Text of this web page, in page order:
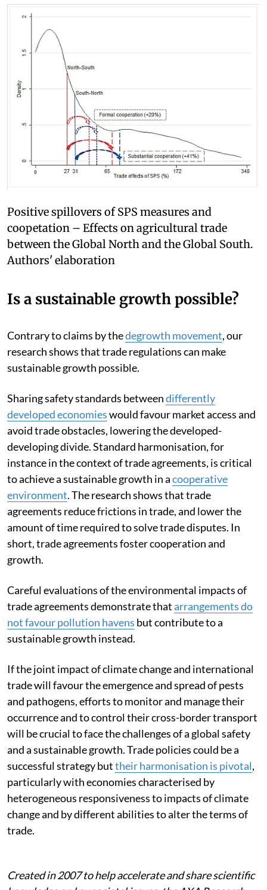
Positive spillovers of SPS measures and
coopetation – Effects on agricultural trade
between the Global North and the Global South.
Authors' elaboration
Is a sustainable growth possible?
Contrary to claims by thedegrowth movement, our
research shows that trade regulations can make
sustainable growth possible.
Sharing safety standards betweendifferently
developed economieswould favour market access and
avoid trade obstacles, lowering the developed-
developing divide. Standard harmonisation, for
instance in the context of trade agreements, is critical
to achieve a sustainable growth in acooperative
environment. The research shows that trade
agreements reduce frictions in trade, and lower the
amount of time required to solve trade disputes. In
short, trade agreements foster cooperation and
growth.
Careful evaluations of the environmental impacts of
trade agreements demonstrate thatarrangements do
not favour pollution havens but contribute to a
sustainable growth instead.
If the joint impact of climate change and international
trade will favour the emergence and spread of pests
and pathogens, efforts to monitor and manage their
occurrence and to control their cross-border transport
will be crucial to face the challenges of a global safety
and a sustainable growth. Trade policies could be a
successful strategy buttheir harmonisation is pivotal,
particularly with economies characterised by
heterogeneous responsiveness to impacts of climate
change and by different abilities to alter the terms of
trade.
Created in 2007 to help accelerate and share scientific